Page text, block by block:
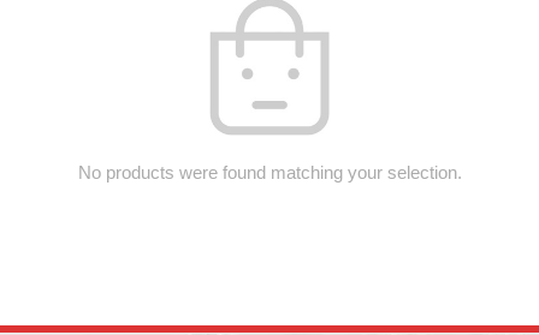
No products were found matching your selection.